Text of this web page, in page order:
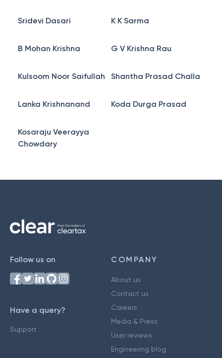
Sridevi Dasari K K Sarma
B Mohan Krishna G V Krishna Rau
Kulsoom Noor Saifullah Shantha Prasad Challa
Lanka Krishnanand Koda Durga Prasad
Kosaraju Veerayya
Chowdary
Follow us on
Have a query?
Support
COMPANY
About us
Contact us
Careers
Media & Press
User reviews
Engineering blog